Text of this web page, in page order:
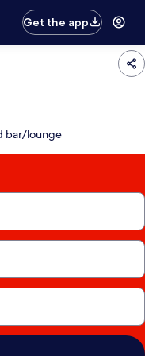
Get the app
bar/lounge